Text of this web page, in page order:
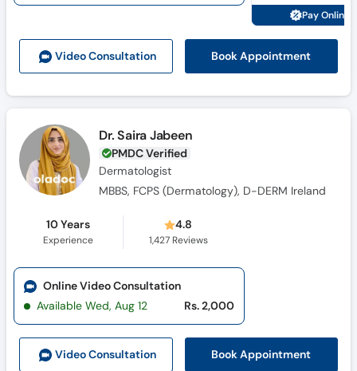
Video Consultation Book Appointment
Pay Online
Dr. Saira Jabeen
PMDC Verified
Dermatologist
MBBS, FCPS (Dermatology), D-DERM Ireland
10 Years
Experience
4.8
1,427Reviews
Video Consultation Book Appointment
Online Video Consultation
Available Wed, Aug 12
Rs. 2,000